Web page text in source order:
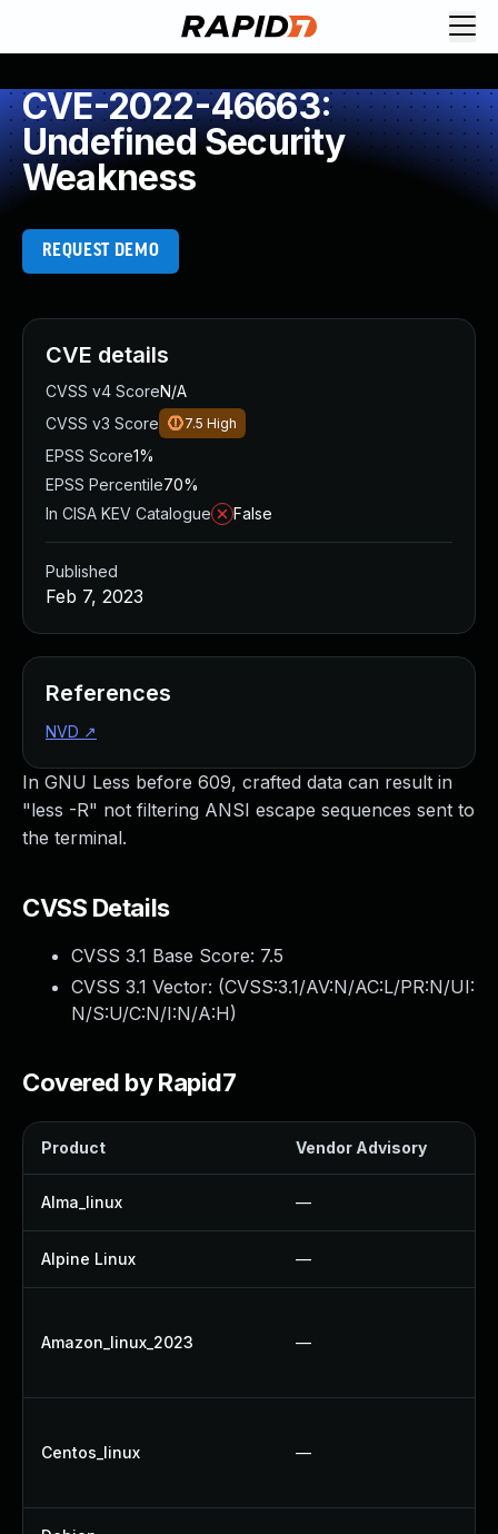
CVE-2022-46663:
Undefined Security
Weakness
REQUEST DEMO
In GNU Less before 609, crafted data can result in
"less -R" not filtering ANSI escape sequences sent to
the terminal.
CVSS Details
CVSS 3.1 Base Score: 7.5
CVSS 3.1 Vector: (CVSS:3.1/AV:N/AC:L/PR:N/UI:
N/S:U/C:N/I:N/A:H)
Covered by Rapid7
Product Vendor Advisory
Alma_linux —
Alpine Linux —
Amazon_linux_2023 —
Centos_linux —
CVE details
CVSS v4 ScoreN/A
CVSS v3 Score
7.5 High
EPSS Score1%
EPSS Percentile70%
In CISA KEV Catalogue
False
Published
Feb 7, 2023
References
NVD ↗